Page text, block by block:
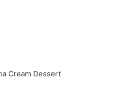
Cream Dessert